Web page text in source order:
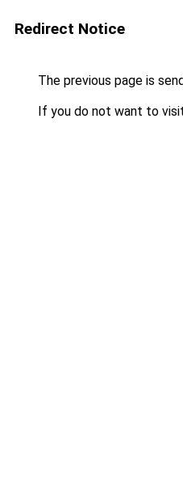
Redirect Notice
The previous page is
If you do not want to